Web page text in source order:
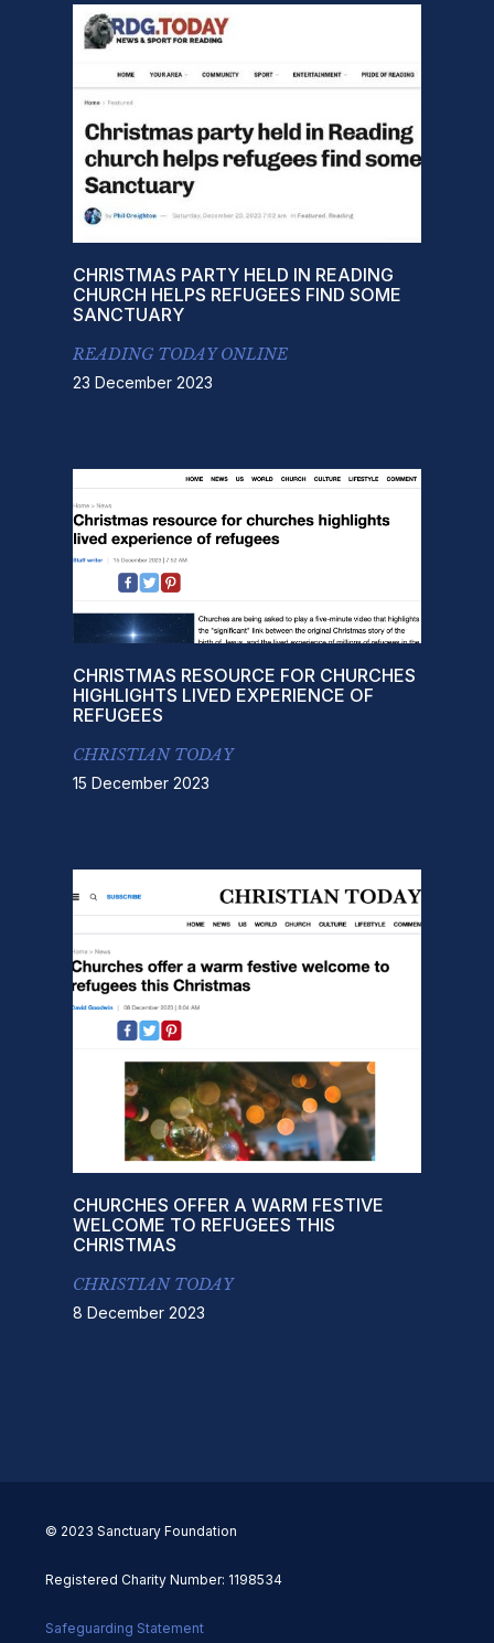
CHRISTMAS PARTY HELD IN READING
CHURCH HELPS REFUGEES FIND SOME
SANCTUARY
READING TODAY ONLINE
23 December 2023
CHRISTMAS RESOURCE FOR CHURCHES
HIGHLIGHTS LIVED EXPERIENCE OF
REFUGEES
CHRISTIAN TODAY
15 December 2023
CHURCHES OFFER A WARM FESTIVE
WELCOME TO REFUGEES THIS
CHRISTMAS
CHRISTIAN TODAY
8 December 2023
© 2023 Sanctuary Foundation
Registered Charity Number: 1198534
Safeguarding Statement